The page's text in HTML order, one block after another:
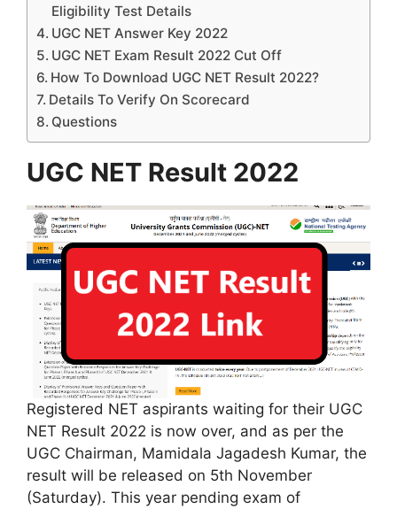
Eligibility Test Details
UGC NET Answer Key 2022
UGC NET Exam Result 2022 Cut Off
How To Download UGC NET Result 2022?
Details To Verify On Scorecard
Questions
UGC NET Result 2022
Registered NET aspirants waiting for their UGC
NET Result 2022 is now over, and as per the
UGC Chairman, Mamidala Jagadesh Kumar, the
result will be released on 5th November
(Saturday). This year pending exam of